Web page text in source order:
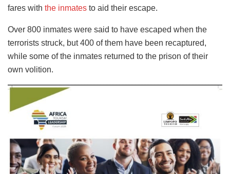
fares with the inmates to aid their escape.
Over 800 inmates were said to have escaped when the
terrorists struck, but 400 of them have been recaptured,
while some of the inmates returned to the prison of their
own volition.